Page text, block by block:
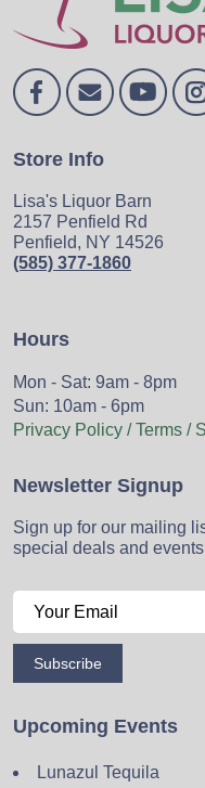
Store Info
Lisa's Liquor Barn
2157 Penfield Rd
Penfield, NY 14526
(585) 377-1860
Hours
Mon - Sat: 9am - 8pm
Sun: 10am - 6pm
Privacy Policy / Terms /
Newsletter Signup
Sign up for our mailing
special deals and
Subscribe
Upcoming Events
Lunazul Tequila